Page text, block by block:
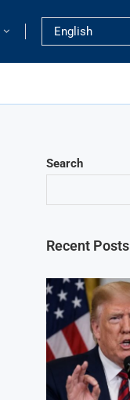
Search
Recent Posts